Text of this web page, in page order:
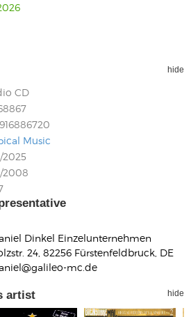
hide
CD
Music
2025
2008
Dinkel Einzelunternehmen
24, 82256 Fürstenfeldbruck, DE
mc.de
artist hide